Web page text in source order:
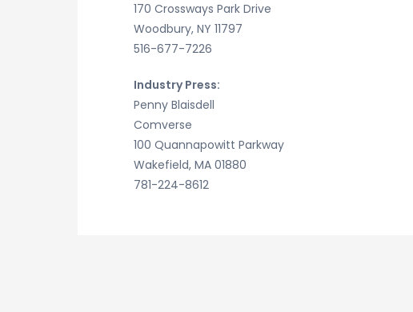
170 Crossways Park Drive
Woodbury, NY 11797
516-677-7226
Industry Press:
Penny Blaisdell
Comverse
100 Quannapowitt Parkway
Wakefield, MA 01880
781-224-8612